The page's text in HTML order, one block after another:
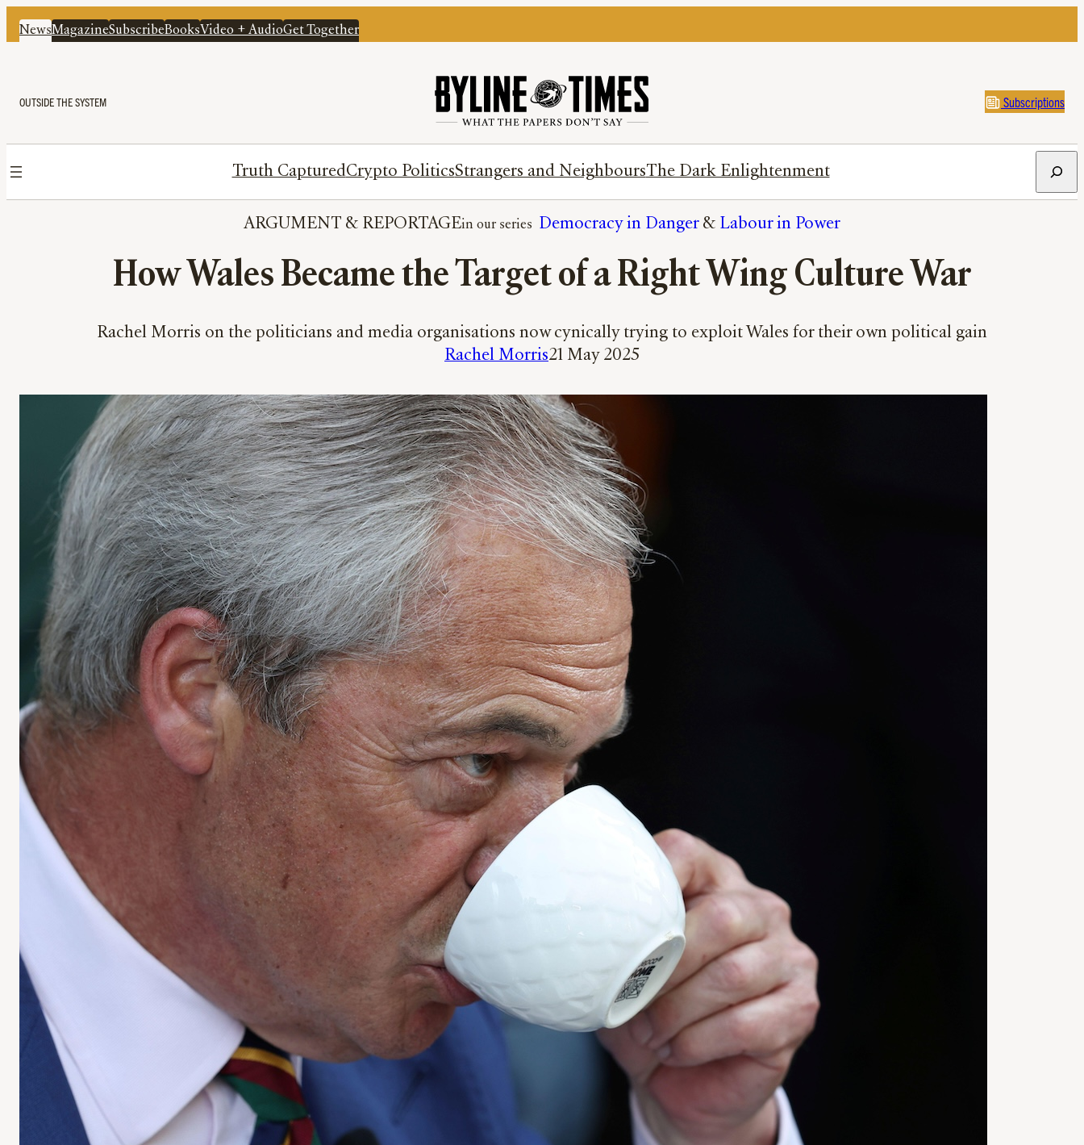
NewsMagazineSubscribeBooksVideo + AudioGet Together
OUTSIDE THE SYSTEM Subscriptions
Truth CapturedCrypto PoliticsStrangers and NeighboursThe Dark Enlightenment
ARGUMENT & REPORTAGE Democracy in Danger & Labour in Power
How Wales Became the Target of a Right Wing Culture War
Rachel Morris on the politicians and media organisations now cynically trying to exploit Wales for their own political gain
Rachel Morris21 May 2025